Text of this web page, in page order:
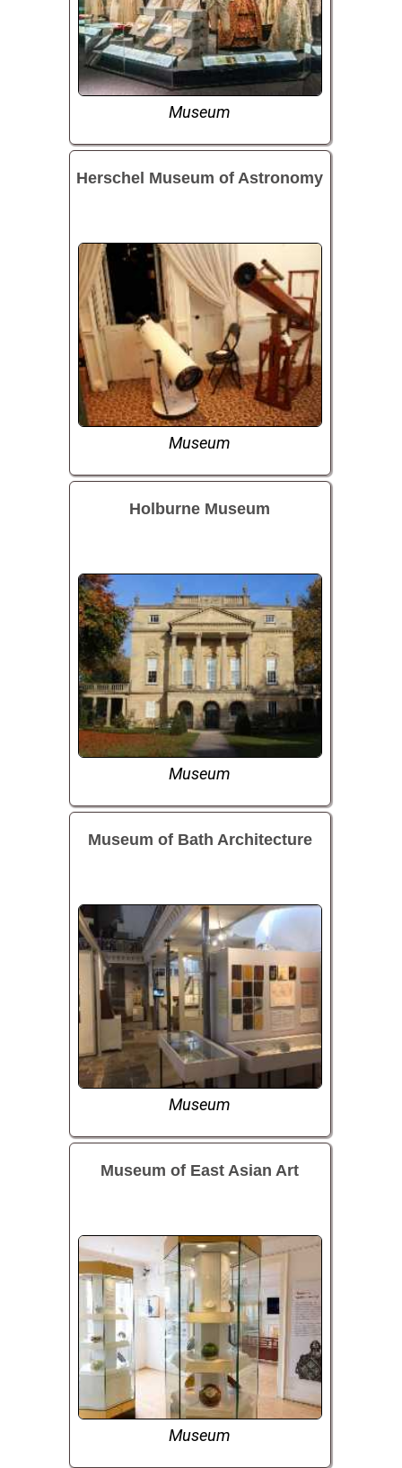
Museum
Herschel Museum of Astronomy
Museum
Holburne Museum
Museum
Museum of Bath Architecture
Museum
Museum of East Asian Art
Museum